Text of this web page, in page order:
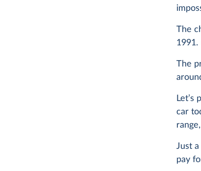
The
1991.
The
Let’s
car
Just
pay